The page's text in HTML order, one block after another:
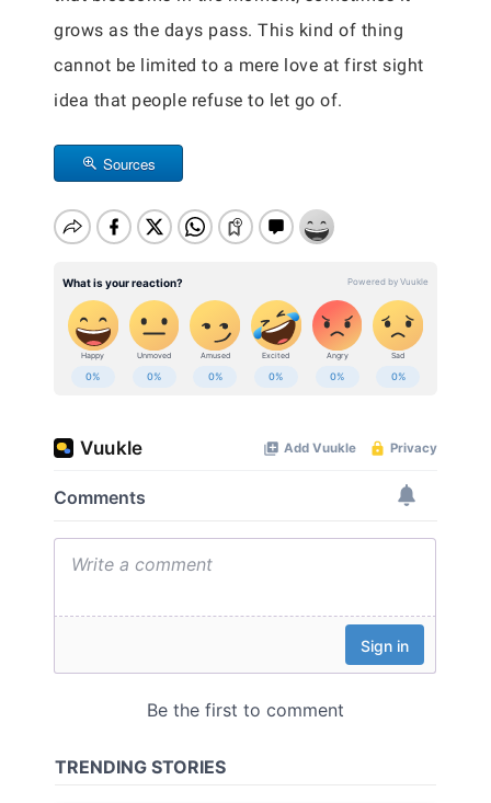
grows as the days pass. This kind of thing
cannot be limited to a mere love at first sight
idea that people refuse to let go of.
Sources